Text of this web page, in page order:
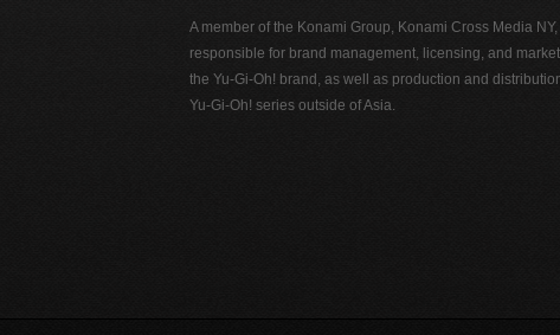
A member of the Konami Group, Konami Cross Media
responsible for brand management, licensing, and
the Yu-Gi-Oh! brand, as well as production and
Yu-Gi-Oh! series outside of Asia.